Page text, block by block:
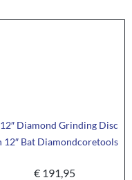
Diamond Grinding Disc
12″ Bat Diamondcoretools
€ 191,95